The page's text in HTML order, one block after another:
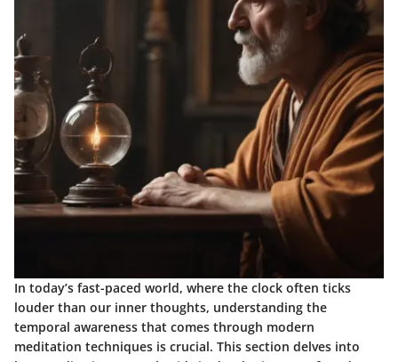
In today’s fast-paced world, where the clock often ticks
louder than our inner thoughts, understanding the
temporal awareness that comes through modern
meditation techniques is crucial. This section delves into